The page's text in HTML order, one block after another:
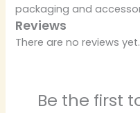
packaging and
Reviews
There are no reviews yet.
Be the first